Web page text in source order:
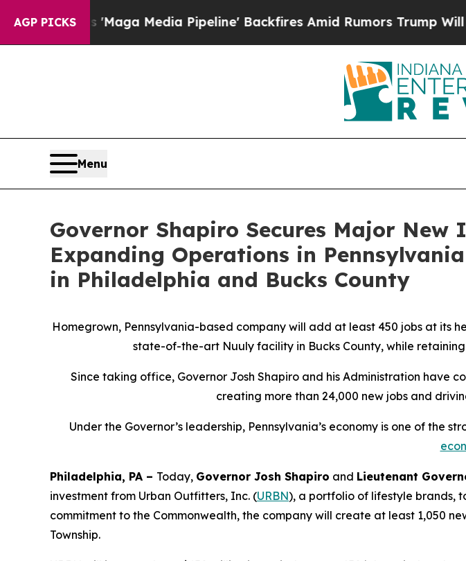
AGP PICKS
as 'Maga Media Pipeline' Backfires Amid Rumors Trump Will cut Pirro
Menu
Governor Shapiro Secures Major
Expanding Operations in
in Philadelphia and Bucks County
Homegrown, Pennsylvania-based company will add at least 450 jobs at its
state-of-the-art Nuuly facility in Bucks County, while
Since taking office, Governor Josh Shapiro and his Administration have
creating more than 24,000 new jobs and
Under the Governor’s leadership, Pennsylvania’s economy is one of the
Philadelphia, PA – Today, Governor Josh Shapiro and Lieutenant
investment from Urban Outfitters, Inc. (URBN), a portfolio of lifestyle brands,
commitment to the Commonwealth, the company will create at least 1,050
Township.